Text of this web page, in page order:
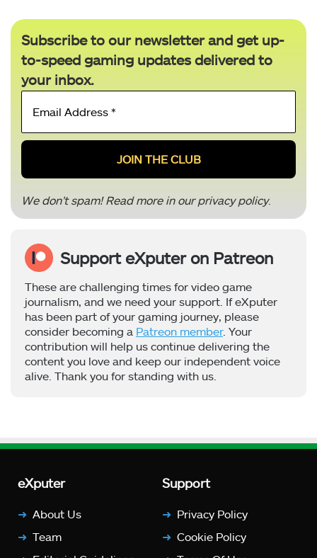
Subscribe to our newsletter and get up-
to-speed gaming updates delivered to
your inbox.
Email
*
We don’t spam! Read more in ourprivacy policy.
Support eXputer on Patreon
These are challenging times for video game
journalism, and we need your support. If eXputer
has been part of your gaming journey, please
consider becoming a Patreon member. Your
contribution will help us continue delivering the
content you love and keep our independent voice
alive. Thank you for standing with us.
eXputer
About Us
Team
Support
Privacy Policy
Cookie Policy